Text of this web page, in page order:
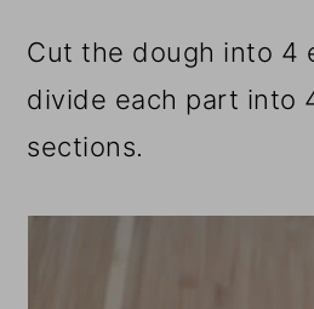
Cut the dough into 4
divide each part into
sections.